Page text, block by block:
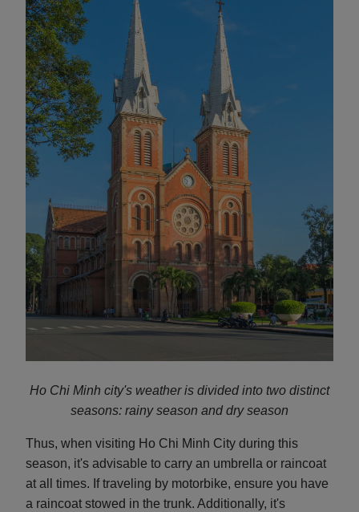
Ho Chi Minh city's weather is divided into two distinct
seasons: rainy season and dry season
Thus, when visiting Ho Chi Minh City during this
season, it's advisable to carry an umbrella or raincoat
at all times. If traveling by motorbike, ensure you have
a raincoat stowed in the trunk. Additionally, it's